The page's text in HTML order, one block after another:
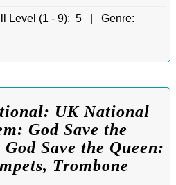
Level (1 - 9): 5 | Genre:
UK National
God Save the
Save the Queen:
Trombone